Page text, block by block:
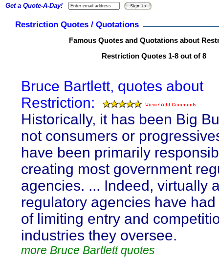
Restriction Quotes / Quotations
Famous Quotes and Quotations about
Restriction Quotes 1-8 out of 8
Bruce Bartlett, quotes about
Restriction:
Historically, it has been Big
not consumers or
have been primarily
creating most government
agencies. ... Indeed, virtually
regulatory agencies have had
of limiting entry and
industries they oversee.
more Bruce Bartlett quotes
Get a Quote-A-Day!